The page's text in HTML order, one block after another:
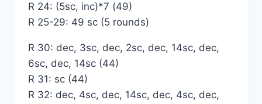
R 24: (5sc, inc)*7 (49)
R 25-29: 49 sc (5 rounds)
R 30: dec, 3sc, dec, 2sc, dec, 14sc, dec,
6sc, dec, 14sc (44)
R 31: sc (44)
R 32: dec, 4sc, dec, 14sc, dec, 4sc, dec,